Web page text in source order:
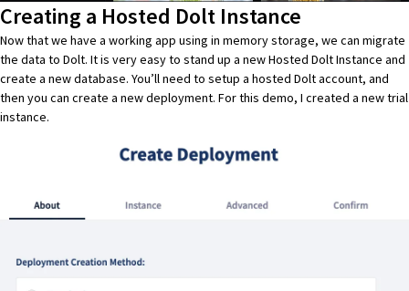
Creating a Hosted Dolt Instance
Now that we have a working app using in memory storage, we can migrate
the data to Dolt. It is very easy to stand up a newHosted Dolt Instance and
create a new database. You’ll need to setup a hosted Doltaccount, and
then you can create a new deployment. For this demo, I created a new trial
instance.